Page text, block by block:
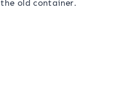
old container.